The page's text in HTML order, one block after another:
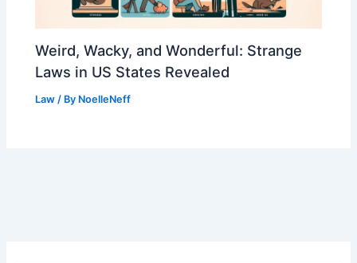
Weird, Wacky, and Wonderful: Strange
Laws in US States Revealed
Law / By NoelleNeff